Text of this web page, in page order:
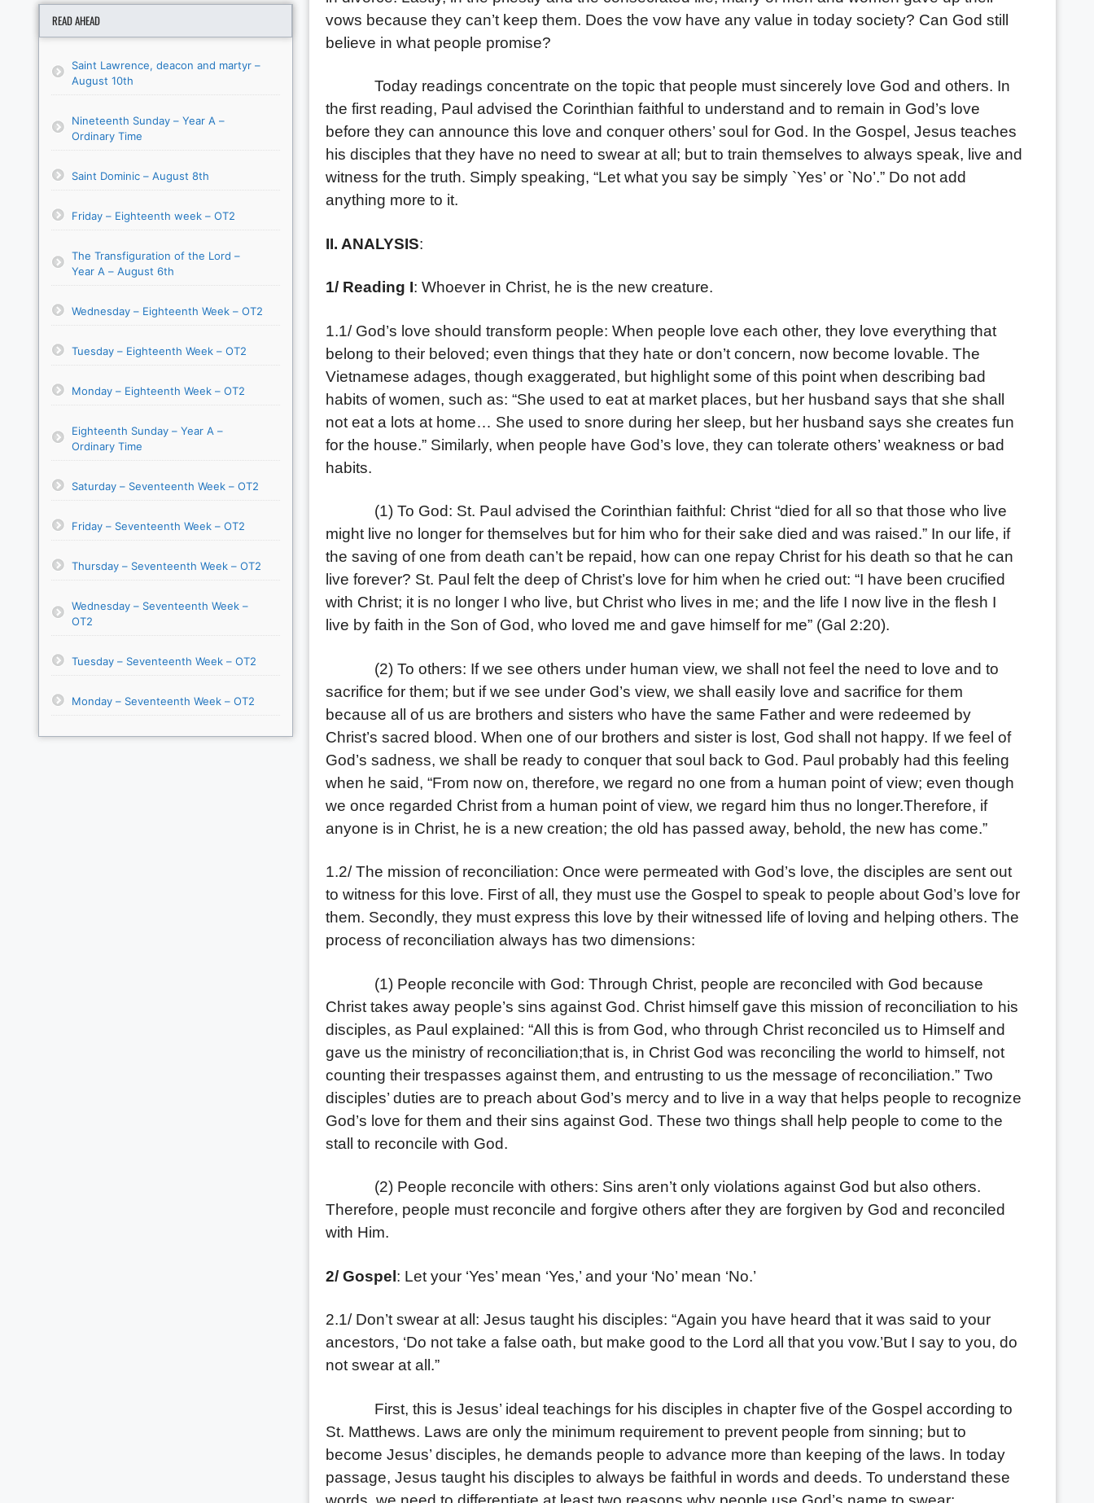
vows because they can’t keep them. Does the vow have any value in today society? Can God still
believe in what people promise?
Today readings concentrate on the topic that people must sincerely love God and others. In
the first reading, Paul advised the Corinthian faithful to understand and to remain in God’s love
before they can announce this love and conquer others’ soul for God. In the Gospel, Jesus teaches
his disciples that they have no need to swear at all; but to train themselves to always speak, live and
witness for the truth. Simply speaking, “Let what you say be simply `Yes’ or `No’.” Do not add
anything more to it.
II. ANALYSIS:
1/ Reading I: Whoever in Christ, he is the new creature.
1.1/ God’s love should transform people: When people love each other, they love everything that
belong to their beloved; even things that they hate or don’t concern, now become lovable. The
Vietnamese adages, though exaggerated, but highlight some of this point when describing bad
habits of women, such as: “She used to eat at market places, but her husband says that she shall
not eat a lots at home… She used to snore during her sleep, but her husband says she creates fun
for the house.” Similarly, when people have God’s love, they can tolerate others’ weakness or bad
habits.
(1) To God: St. Paul advised the Corinthian faithful: Christ “died for all so that those who live
might live no longer for themselves but for him who for their sake died and was raised.” In our life, if
the saving of one from death can’t be repaid, how can one repay Christ for his death so that he can
live forever? St. Paul felt the deep of Christ’s love for him when he cried out: “I have been crucified
with Christ; it is no longer I who live, but Christ who lives in me; and the life I now live in the flesh I
live by faith in the Son of God, who loved me and gave himself for me” (Gal 2:20).
(2) To others: If we see others under human view, we shall not feel the need to love and to
sacrifice for them; but if we see under God’s view, we shall easily love and sacrifice for them
because all of us are brothers and sisters who have the same Father and were redeemed by
Christ’s sacred blood. When one of our brothers and sister is lost, God shall not happy. If we feel of
God’s sadness, we shall be ready to conquer that soul back to God. Paul probably had this feeling
when he said, “From now on, therefore, we regard no one from a human point of view; even though
we once regarded Christ from a human point of view, we regard him thus no longer.Therefore, if
anyone is in Christ, he is a new creation; the old has passed away, behold, the new has come.”
1.2/ The mission of reconciliation: Once were permeated with God’s love, the disciples are sent out
to witness for this love. First of all, they must use the Gospel to speak to people about God’s love for
them. Secondly, they must express this love by their witnessed life of loving and helping others. The
process of reconciliation always has two dimensions:
(1) People reconcile with God: Through Christ, people are reconciled with God because
Christ takes away people’s sins against God. Christ himself gave this mission of reconciliation to his
disciples, as Paul explained: “All this is from God, who through Christ reconciled us to Himself and
gave us the ministry of reconciliation;that is, in Christ God was reconciling the world to himself, not
counting their trespasses against them, and entrusting to us the message of reconciliation.” Two
disciples’ duties are to preach about God’s mercy and to live in a way that helps people to recognize
God’s love for them and their sins against God. These two things shall help people to come to the
stall to reconcile with God.
(2) People reconcile with others: Sins aren’t only violations against God but also others.
Therefore, people must reconcile and forgive others after they are forgiven by God and reconciled
with Him.
2/ Gospel: Let your ‘Yes’ mean ‘Yes,’ and your ‘No’ mean ‘No.’
2.1/ Don’t swear at all: Jesus taught his disciples: “Again you have heard that it was said to your
ancestors, ‘Do not take a false oath, but make good to the Lord all that you vow.’But I say to you, do
not swear at all.”
First, this is Jesus’ ideal teachings for his disciples in chapter five of the Gospel according to
St. Matthews. Laws are only the minimum requirement to prevent people from sinning; but to
become Jesus’ disciples, he demands people to advance more than keeping of the laws. In today
passage, Jesus taught his disciples to always be faithful in words and deeds. To understand these
READ AHEAD
Saint Lawrence, deacon and martyr –
August 10th
Nineteenth Sunday – Year A –
Ordinary Time
Saint Dominic – August 8th
Friday – Eighteenth week – OT2
The Transfiguration of the Lord –
Year A – August 6th
Wednesday – Eighteenth Week – OT2
Tuesday – Eighteenth Week – OT2
Monday – Eighteenth Week – OT2
Eighteenth Sunday – Year A –
Ordinary Time
Saturday – Seventeenth Week – OT2
Friday – Seventeenth Week – OT2
Thursday – Seventeenth Week – OT2
Wednesday – Seventeenth Week –
OT2
Tuesday – Seventeenth Week – OT2
Monday – Seventeenth Week – OT2